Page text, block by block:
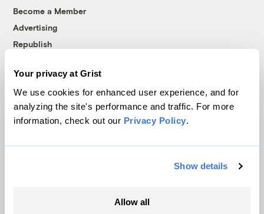
Your privacy at Grist
We use cookies for enhanced user experience, and for
analyzing the site's performance and traffic. For more
information, check out our Privacy Policy.
Show details
Allow all
Become a Member
Advertising
Republish
© 1999-2026 Grist Magazine, Inc. All rights reserved.
Grist is powered byWordPress VIP